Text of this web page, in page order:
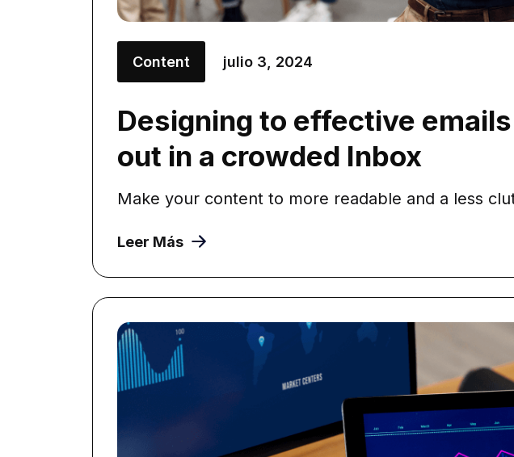
Content julio 3, 2024
Designing to effective
out in a crowded Inbox
Make your content to more readable and a less
Leer Más